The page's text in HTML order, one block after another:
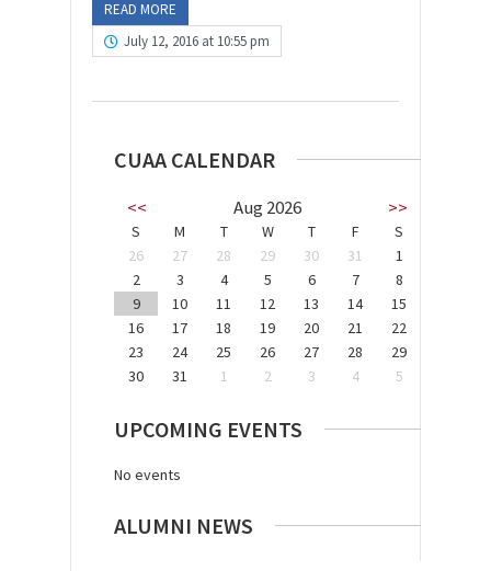
READ MORE
July 12, 2016 at 10:55 pm
CUAA CALENDAR
<< Aug 2026 >>
S M T W T F
S
26
27 28 29 30 31
1
2
3 4 5 6 7
8
9
10 11 12 13 14
15
16
17 18 19 20 21
22
23
24 25 26 27 28
29
30
31 1 2 3 4 5
UPCOMING EVENTS
No events
ALUMNI NEWS